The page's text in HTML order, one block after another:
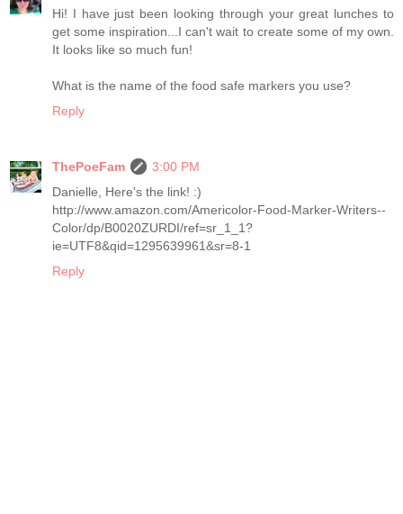
Hi! I have just been looking through your great lunches to
get some inspiration...I can't wait to create some of my own.
It looks like so much fun!
What is the name of the food safe markers you use?
Reply
ThePoeFam
3:00 PM
Danielle, Here's the link! :)
http://www.amazon.com/Americolor-Food-Marker-Writers--
Color/dp/B0020ZURDI/ref=sr_1_1?
ie=UTF8&qid=1295639961&sr=8-1
Reply